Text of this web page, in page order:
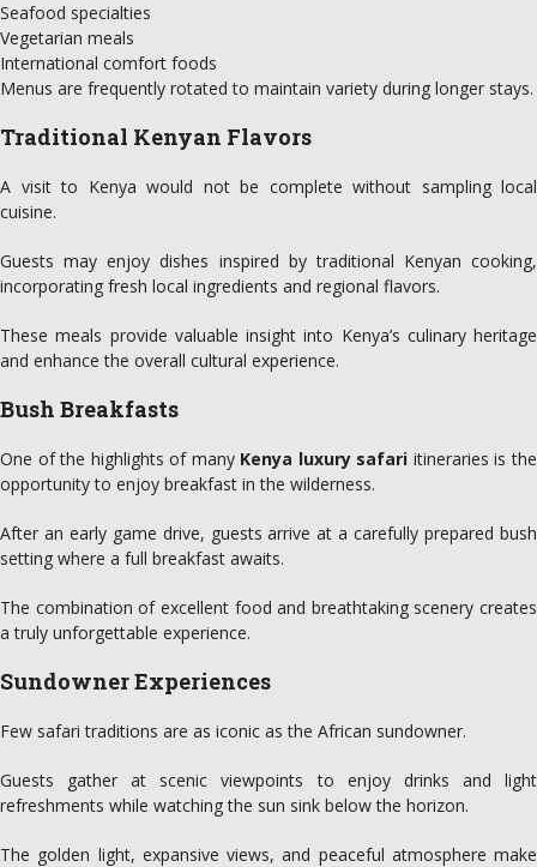
Seafood specialties
Vegetarian meals
International comfort foods
Menus are frequently rotated to maintain variety during longer stays.
Traditional Kenyan Flavors
A visit to Kenya would not be complete without sampling local
cuisine.
Guests may enjoy dishes inspired by traditional Kenyan cooking,
incorporating fresh local ingredients and regional flavors.
These meals provide valuable insight into Kenya’s culinary heritage
and enhance the overall cultural experience.
Bush Breakfasts
One of the highlights of many Kenya luxury safari itineraries is the
opportunity to enjoy breakfast in the wilderness.
After an early game drive, guests arrive at a carefully prepared bush
setting where a full breakfast awaits.
The combination of excellent food and breathtaking scenery creates
a truly unforgettable experience.
Sundowner Experiences
Few safari traditions are as iconic as the African sundowner.
Guests gather at scenic viewpoints to enjoy drinks and light
refreshments while watching the sun sink below the horizon.
The golden light, expansive views, and peaceful atmosphere make